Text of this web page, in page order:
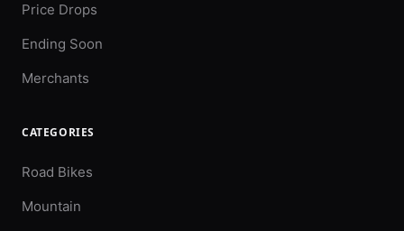
Price Drops
Ending Soon
Merchants
CATEGORIES
Road Bikes
Mountain